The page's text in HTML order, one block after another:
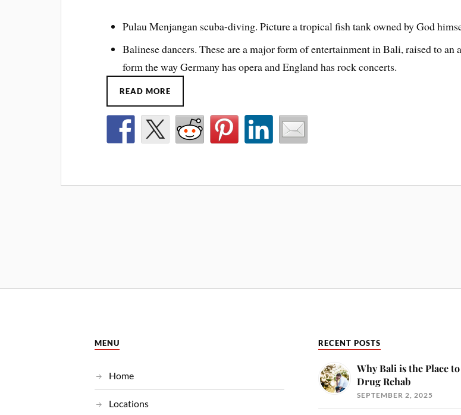
Pulau Menjangan scuba-diving. Picture a tropical fish tank owned by God
Balinese dancers. These are a major form of entertainment in Bali, raised to an
form the way Germany has opera and England has rock concerts.
READ MORE
MENU
Home
Locations
RECENT POSTS
Why Bali is the Place
Drug Rehab
SEPTEMBER 2, 2025